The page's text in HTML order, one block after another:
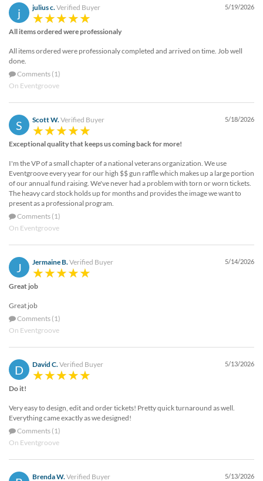
j julius c. Verified Buyer 5/19/2026
All items ordered were professionaly
All items ordered were professionaly completed and arrived on time. Job well
done.
Comments (1)
On Eventgroove
S Scott W. Verified Buyer 5/18/2026
Exceptional quality that keeps us coming back for more!
I'm the VP of a small chapter of a national veterans organization. We use
Eventgroove every year for our high $$ gun raffle which makes up a large portion
of our annual fund raising. We've never had a problem with torn or worn tickets.
The heavy card stock holds up for months and provides the image we want to
present as a professional program.
Comments (1)
On Eventgroove
J Jermaine B. Verified Buyer 5/14/2026
Great job
Great job
Comments (1)
On Eventgroove
D David C. Verified Buyer 5/13/2026
Do it!
Very easy to design, edit and order tickets! Pretty quick turnaround as well.
Everything came exactly as we designed!
Comments (1)
On Eventgroove
Brenda W. Verified Buyer 5/13/2026